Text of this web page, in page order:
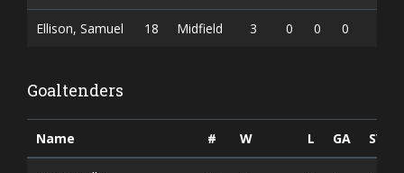
Ellison, Samuel 18 Midfield 3 0 0 0
Goaltenders
Name # W L GA SV